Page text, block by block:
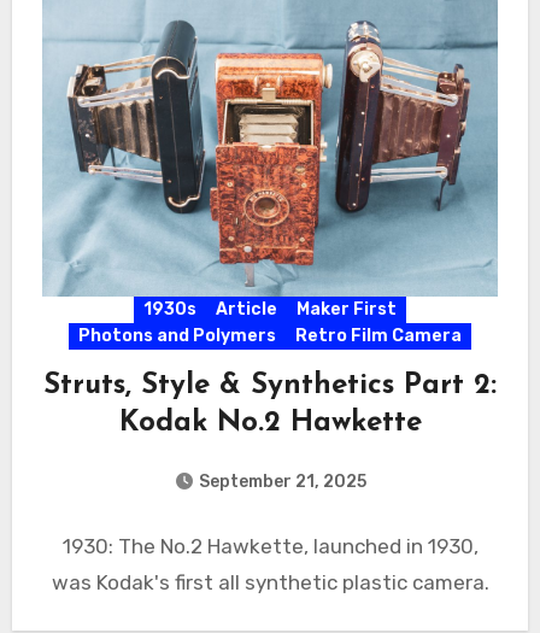
1930s Article
Maker First
Photons and Polymers
Retro Film Camera
Struts, Style & Synthetics Part 2:
Kodak No.2 Hawkette
September 21, 2025
1930: The No.2 Hawkette, launched in 1930,
was Kodak's first all synthetic plastic camera.